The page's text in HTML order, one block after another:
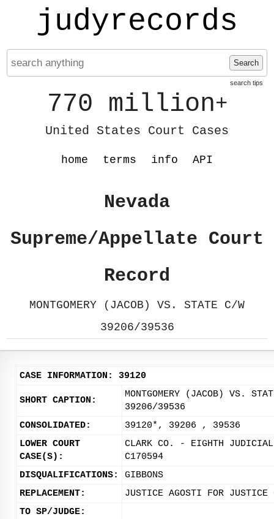
judyrecords
Search
search tips
770 million+
United States Court Cases
home terms info API
Nevada
Supreme/Appellate Court
Record
MONTGOMERY (JACOB) VS. STATE C/W
39206/39536
CASE INFORMATION: 39120
SHORT CAPTION:
MONTGOMERY (JACOB) VS.
39206/39536
CONSOLIDATED:
39120*, 39206 , 39536
LOWER COURT
CASE(S):
CLARK CO. - EIGHTH
C170594
DISQUALIFICATIONS:
GIBBONS
REPLACEMENT:
JUSTICE AGOSTI FOR JUSTICE
TO SP/JUDGE: